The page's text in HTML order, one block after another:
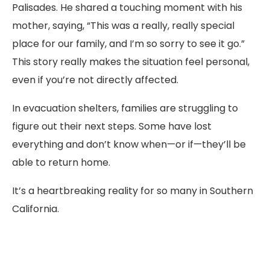
Palisades. He shared a touching moment with his
mother, saying, “This was a really, really special
place for our family, and I’m so sorry to see it go.”
This story really makes the situation feel personal,
even if you’re not directly affected.
In evacuation shelters, families are struggling to
figure out their next steps. Some have lost
everything and don’t know when—or if—they’ll be
able to return home.
It’s a heartbreaking reality for so many in Southern
California.